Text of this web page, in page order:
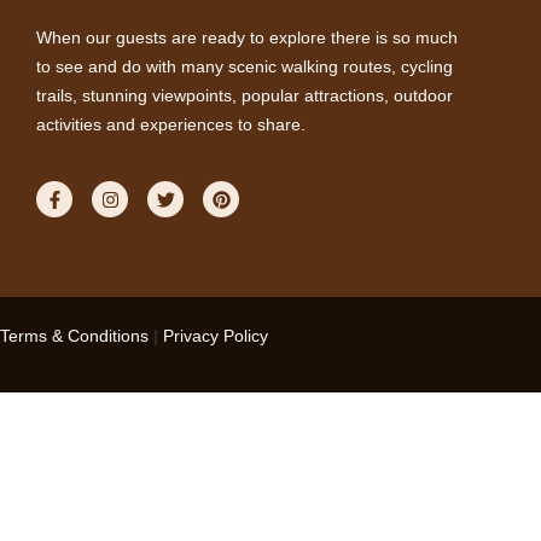
When our guests are ready to explore there is so much
to see and do with many scenic walking routes, cycling
trails, stunning viewpoints, popular attractions, outdoor
activities and experiences to share.
Terms & Conditions | Privacy Policy